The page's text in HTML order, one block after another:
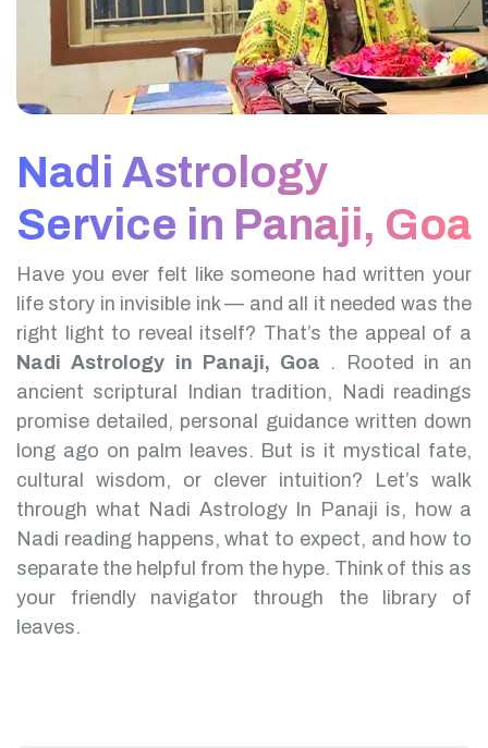
Nadi Astrology
Service in Panaji, Goa
Have you ever felt like someone had written your
life story in invisible ink — and all it needed was the
right light to reveal itself? That’s the appeal of a
Nadi Astrology in Panaji, Goa .
Rooted in an
ancient scriptural Indian tradition, Nadi readings
promise detailed, personal guidance written down
long ago on palm leaves. But is it mystical fate,
cultural wisdom, or clever intuition?
Let’s walk
through what Nadi Astrology In Panaji is, how a
Nadi reading happens, what to expect, and how to
separate the helpful from the hype. Think of this as
your friendly navigator through the library of
leaves.